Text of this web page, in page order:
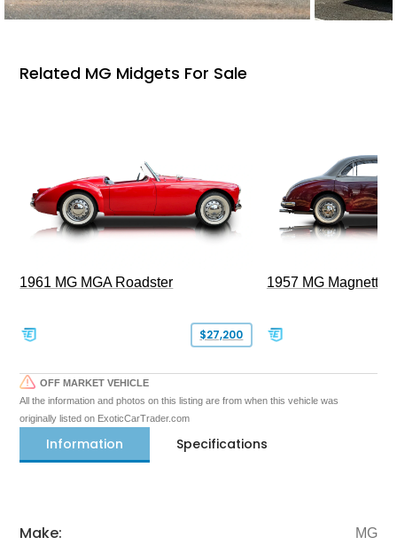
Related MG Midgets For Sale
1961 MG MGA Roadster
$27,200
1957 MG Magnette
OFF MARKET VEHICLE
All the information and photos on this listing are from when this vehicle was
originally listed on ExoticCarTrader.com
Information Specifications
Make: MG